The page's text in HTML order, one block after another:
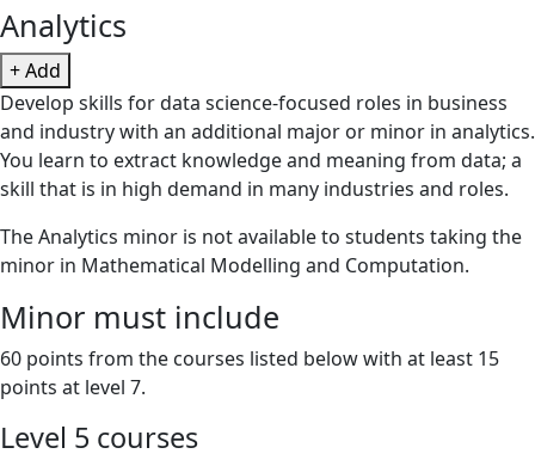
Analytics
+ Add
Develop skills for data science-focused roles in business
and industry with an additional major or minor in analytics.
You learn to extract knowledge and meaning from data; a
skill that is in high demand in many industries and roles.
The Analytics minor is not available to students taking the
minor in Mathematical Modelling and Computation.
Minor must include
60 points from the courses listed below with at least 15
points at level 7.
Level 5 courses